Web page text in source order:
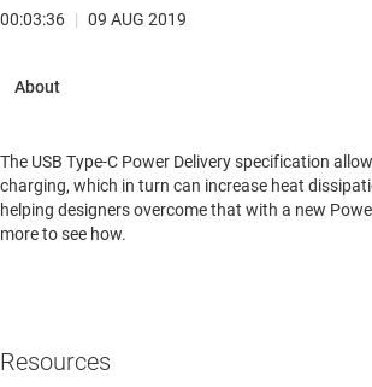
00:03:36 | 09 AUG 2019
The USB Type-C Power Delivery specification
charging, which in turn can increase heat
helping designers overcome that with a new
more to see how.
Resources